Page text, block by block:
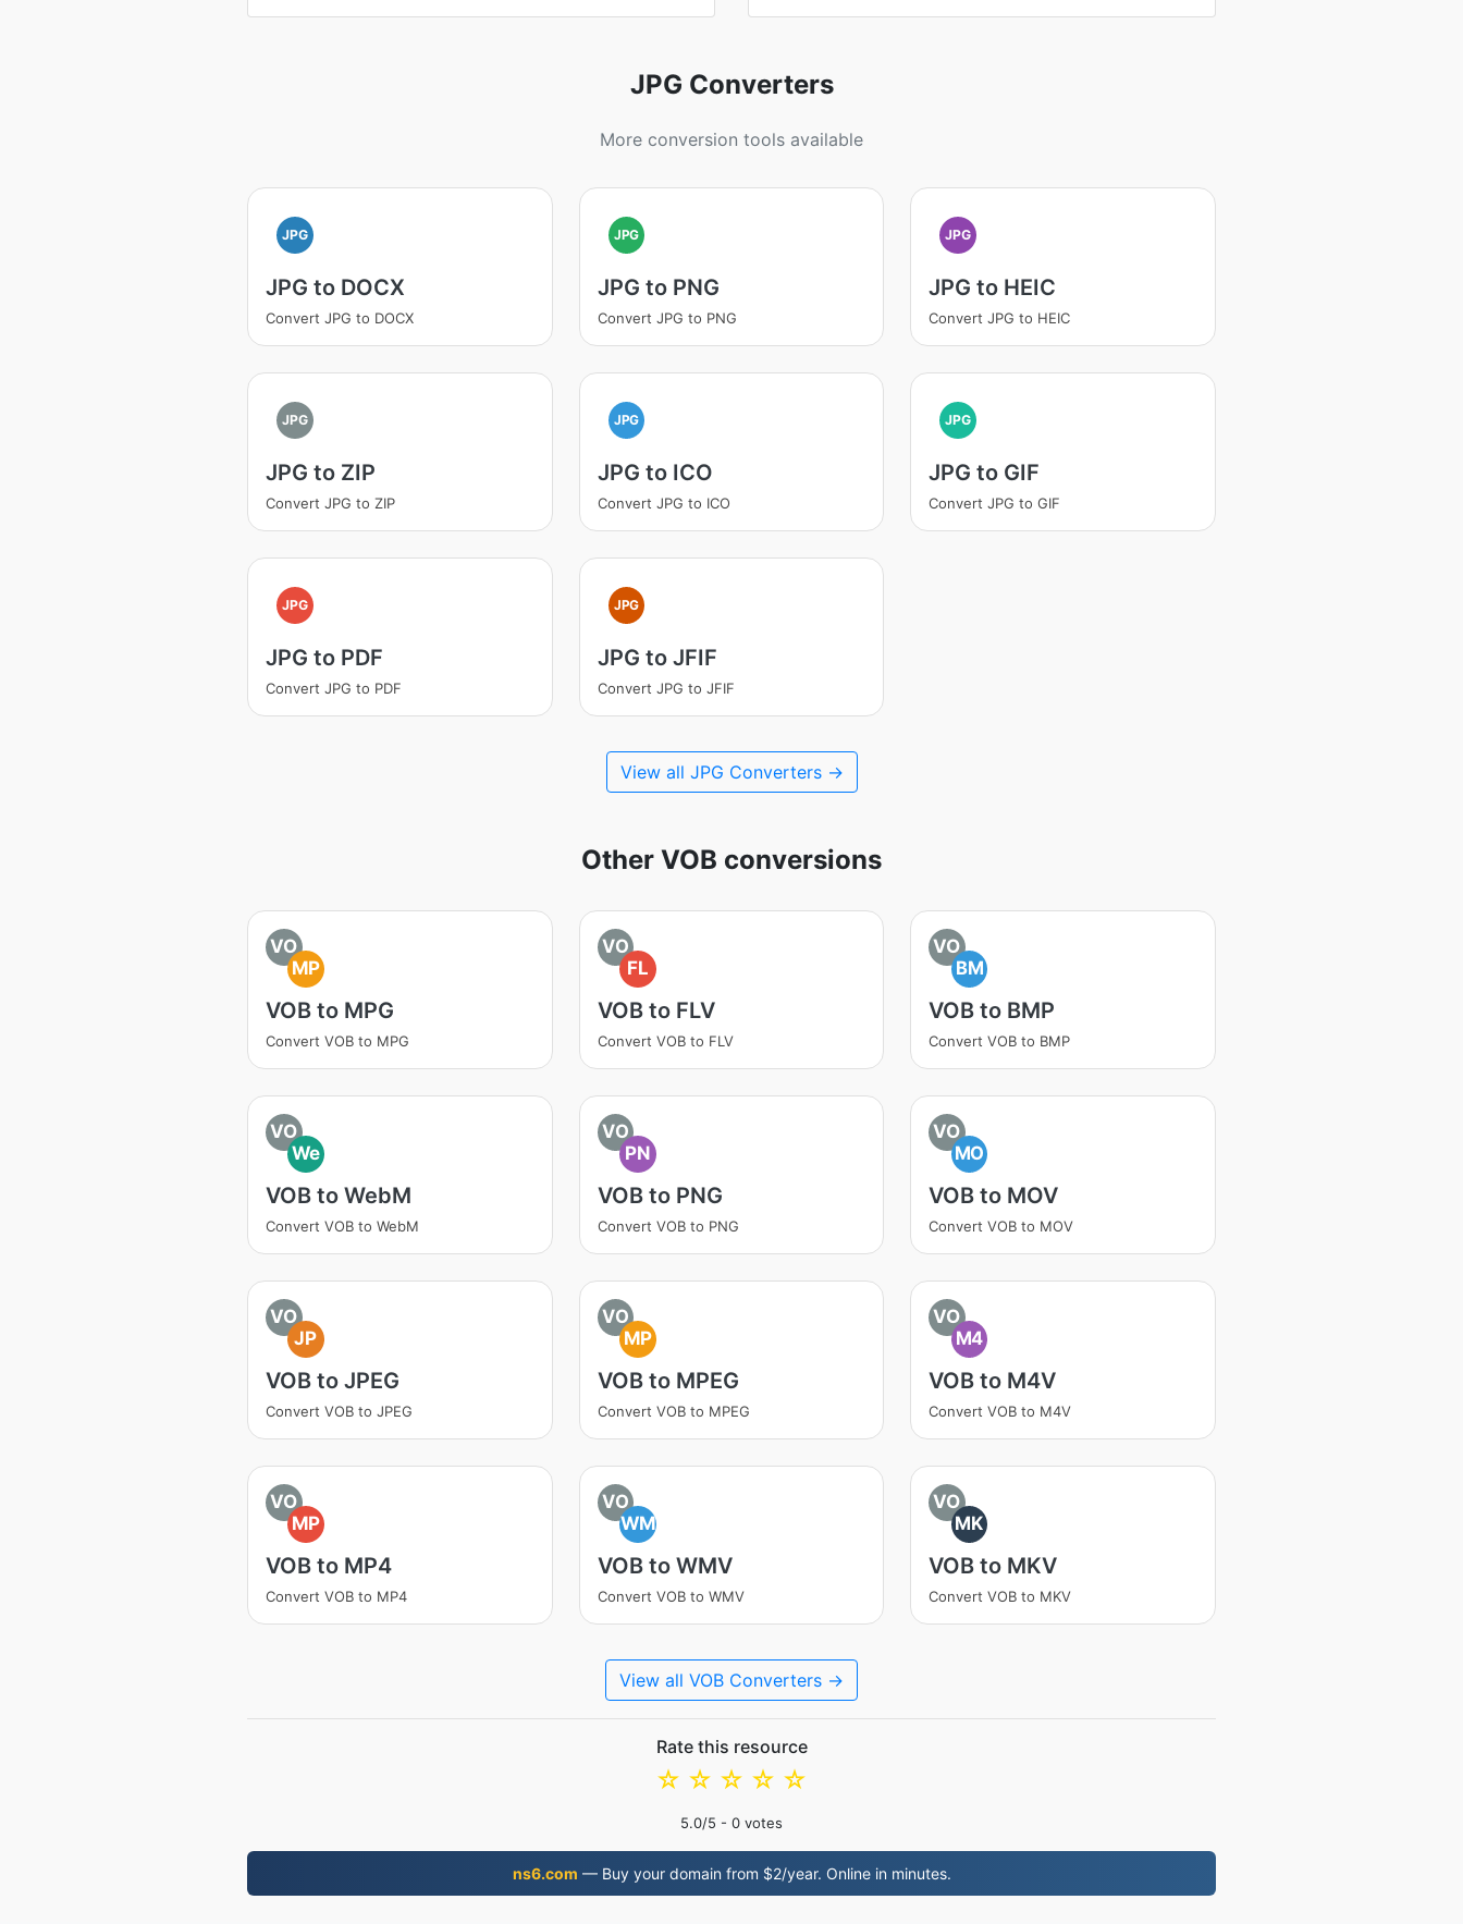
JPG Converters
More conversion tools available
JPG
JPG to DOCX
Convert JPG to DOCX
JPG
JPG to PNG
Convert JPG to PNG
JPG
JPG to HEIC
Convert JPG to HEIC
JPG
JPG to ZIP
Convert JPG to ZIP
JPG
JPG to ICO
Convert JPG to ICO
JPG
JPG to GIF
Convert JPG to GIF
JPG
JPG to PDF
Convert JPG to PDF
JPG
JPG to JFIF
Convert JPG to JFIF
View all JPG Converters →
Other VOB conversions
VO
MP
VOB to MPG
Convert VOB to MPG
VO
FL
VOB to FLV
Convert VOB to FLV
VO
BM
VOB to BMP
Convert VOB to BMP
VO
We
VOB to WebM
Convert VOB to WebM
VO
PN
VOB to PNG
Convert VOB to PNG
VO
MO
VOB to MOV
Convert VOB to MOV
VO
JP
VOB to JPEG
Convert VOB to JPEG
VO
MP
VOB to MPEG
Convert VOB to MPEG
VO
M4
VOB to M4V
Convert VOB to M4V
VO
MP
VOB to MP4
Convert VOB to MP4
VO
WM
VOB to WMV
Convert VOB to WMV
VO
MK
VOB to MKV
Convert VOB to MKV
View all VOB Converters →
Rate this resource
☆
☆
☆
☆
☆
5.0/5 - 0 votes
ns6.com — Buy your domain from $2/year. Online in minutes.